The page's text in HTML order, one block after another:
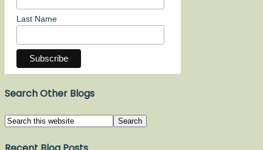
Last Name
Search Other Blogs